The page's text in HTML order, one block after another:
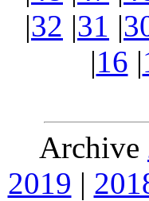
|32 |31 |
|16 |
Archive
2019 |